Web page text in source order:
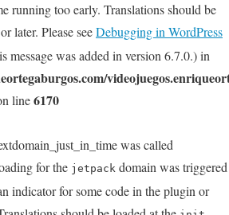
running too early. Translations should be
later. Please seeDebugging in WordPress
message was added in version 6.7.0.) in
line6170
was called
for the jetpack domain was triggered
indicator for some code in the plugin or